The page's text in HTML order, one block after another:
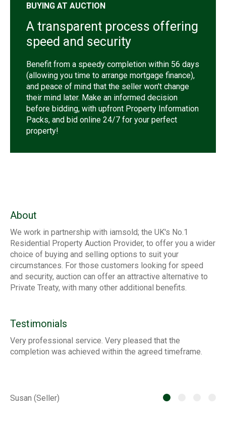
BUYING AT AUCTION
A transparent process offering
speed and security
Benefit from a speedy completion within 56 days
(allowing you time to arrange mortgage finance),
and peace of mind that the seller won't change
their mind later. Make an informed decision
before bidding, with upfront Property Information
Packs, and bid online 24/7 for your perfect
property!
About
We work in partnership with iamsold; the UK's No.1
Residential Property Auction Provider, to offer you a wider
choice of buying and selling options to suit your
circumstances. For those customers looking for speed
and security, auction can offer an attractive alternative to
Private Treaty, with many other additional benefits.
Testimonials
Very professional service. Very pleased that the
completion was achieved within the agreed timeframe.
Susan (Seller)